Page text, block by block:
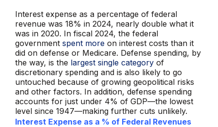
Interest expense as a percentage of federal
revenue was 18% in 2024, nearly double what it
was in 2020. In fiscal 2024, the federal
government spent more on interest costs than it
did on defense or Medicare. Defense spending, by
the way, is the largest single category of
discretionary spending and is also likely to go
untouched because of growing geopolitical risks
and other factors. In addition, defense spending
accounts for just under 4% of GDP—the lowest
level since 1947—making further cuts unlikely.
Interest Expense as a % of Federal Revenues